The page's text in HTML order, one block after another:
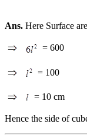
Ans. Here Surface
= 600
= 100
= 10 cm
Hence the side of